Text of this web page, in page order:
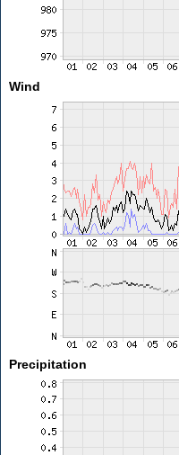
Wind
Precipitation